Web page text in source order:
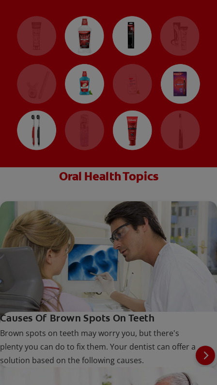
Oral Health Topics
Causes Of Brown Spots On Teeth
Brown spots on teeth may worry you, but there's
plenty you can do to fix them. Your dentist can offer a
solution based on the following causes.